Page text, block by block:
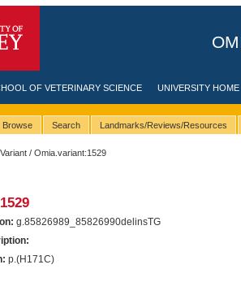
OF VETERINARY SCIENCE UNIVERSITY HOME
Browse Search Landmarks/Reviews/Resources
Variant / Omia.variant:1529
g.85826989_85826990delinsTG
p.(H171C)